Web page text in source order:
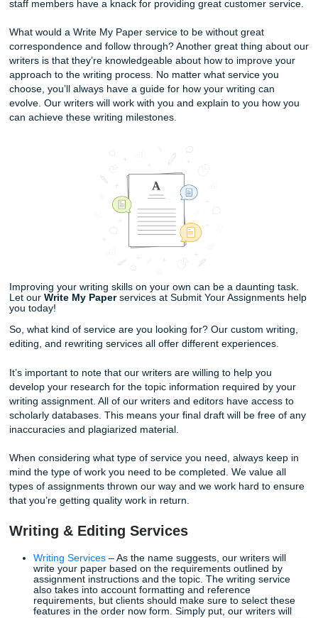
elevate your academic papers and writing projects to new
We also have some services that can teach you to have
better research decisions.
At present, the services that we provide are custom
research, editing, and rewriting services. Clients can
of these services by first filling out the Order Now form.
client will be instantly matched up with one of our
staff members have a knack for providing great customer
What would a Write My Paper service to be without great
correspondence and follow through? Another great thing
writers is that they’re knowledgeable about how to
evolve. Our writers will work with you and explain to you
can achieve these writing milestones.
Improving your writing skills on your own can be a
Let our
Write My Paper services at Submit Your
you today!
So, what kind of service are you looking for? Our custom
editing, and rewriting services all offer different
It’s important to note that our writers are willing to help